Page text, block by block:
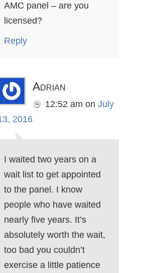
AMC panel – are you
licensed?
Reply
Adrian
12:52 am on July
2016
I waited two years on a
wait list to get appointed
to the panel. I know
people who have waited
nearly five years. It’s
absolutely worth the wait,
too bad you couldn’t
exercise a little patience